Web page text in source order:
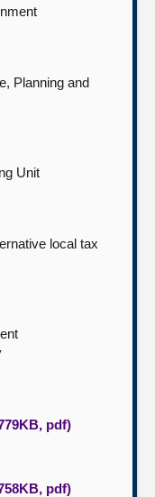
Planning and
Unit
local tax
pdf)
pdf)